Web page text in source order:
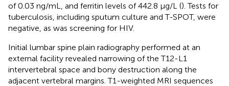
of 0.03 ng/mL, and ferritin levels of 442.8 μg/L (). Tests for
tuberculosis, including sputum culture and T-SPOT, were
negative, as was screening for HIV.
Initial lumbar spine plain radiography performed at an
external facility revealed narrowing of the T12-L1
intervertebral space and bony destruction along the
adjacent vertebral margins. T1-weighted MRI sequences